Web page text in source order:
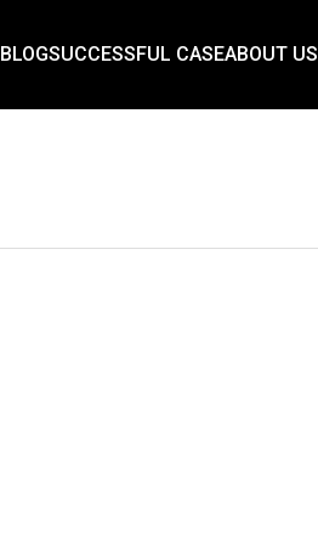
BLOGSUCCESSFUL CASEABOUT US